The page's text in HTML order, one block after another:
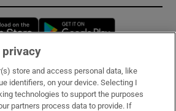
Opens in new window
privacy
store and access personal data, like
identifiers, on your device. Selecting I
technologies to support the purposes
partners process data to provide. If